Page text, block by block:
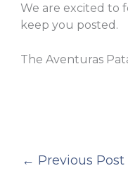
We are excited to
keep you posted.
The Aventuras
← Previous Post